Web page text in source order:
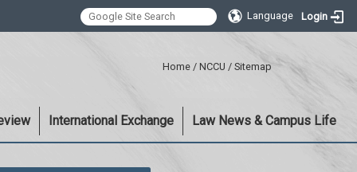
Language Login
Home / NCCU / Sitemap
International Exchange Law News & Campus Life